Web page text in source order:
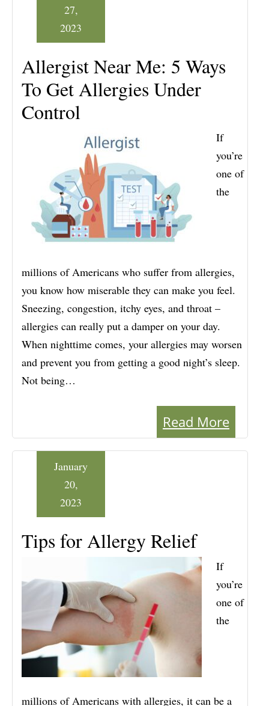
Allergist Near Me: 5 Ways
To Get Allergies Under
Control
27,
2023
If
you’re
one of
the
millions of Americans who suffer from allergies,
you know how miserable they can make you feel.
Sneezing, congestion, itchy eyes, and throat –
allergies can really put a damper on your day.
When nighttime comes, your allergies may worsen
and prevent you from getting a good night’s sleep.
Not being…
Read More
Tips for Allergy Relief
January
20,
2023
If
you’re
one of
the
millions of Americans with allergies, it can be a